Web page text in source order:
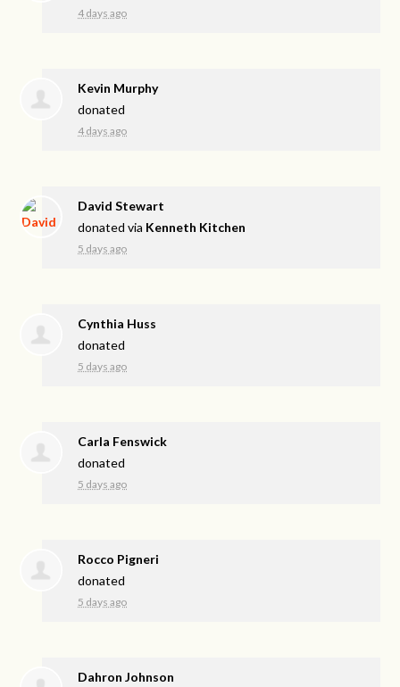
4 days ago
Kevin Murphy
donated
4 days ago
David Stewart
donated via Kenneth Kitchen
5 days ago
Cynthia Huss
donated
5 days ago
Carla Fenswick
donated
5 days ago
Rocco Pigneri
donated
5 days ago
Dahron Johnson